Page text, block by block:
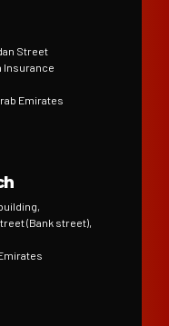
Street
Insurance
Emirates
(Bank street),